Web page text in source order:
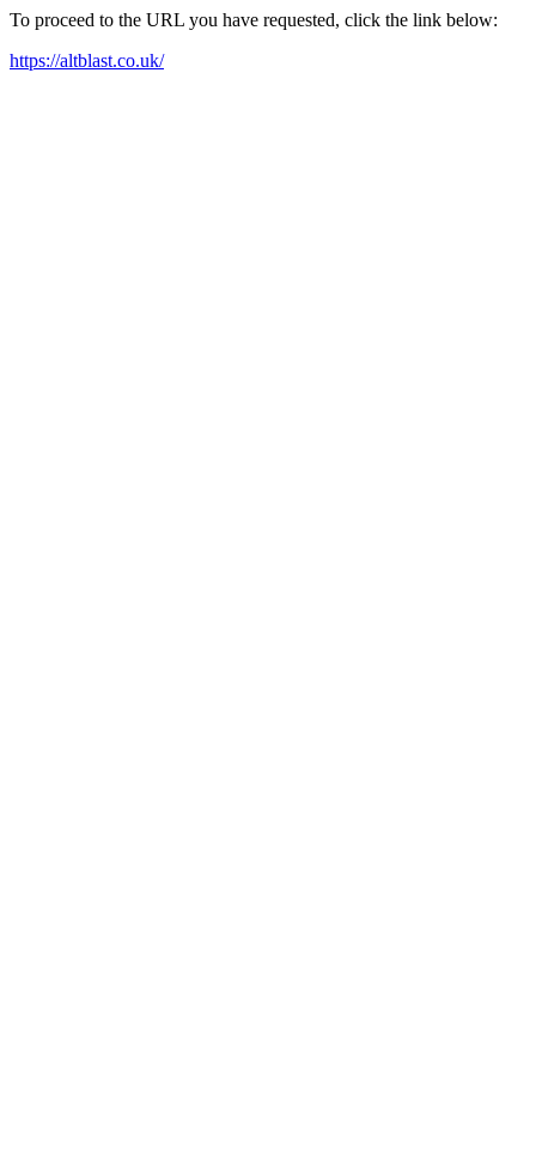
To proceed to the URL you have requested, click the link below:
https://altblast.co.uk/